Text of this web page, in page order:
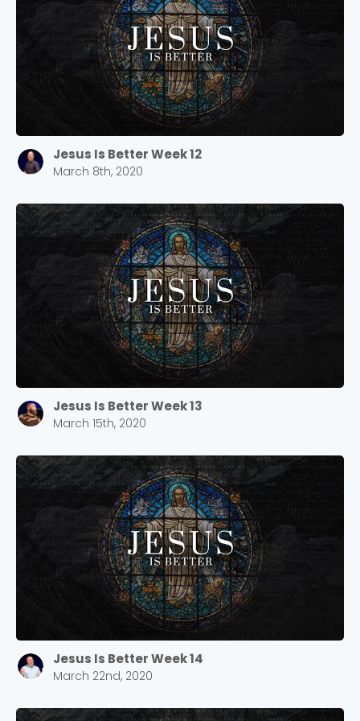
Jesus Is Better Week 12
March 8th, 2020
Jesus Is Better Week 13
March 15th, 2020
Jesus Is Better Week 14
March 22nd, 2020
Confirm